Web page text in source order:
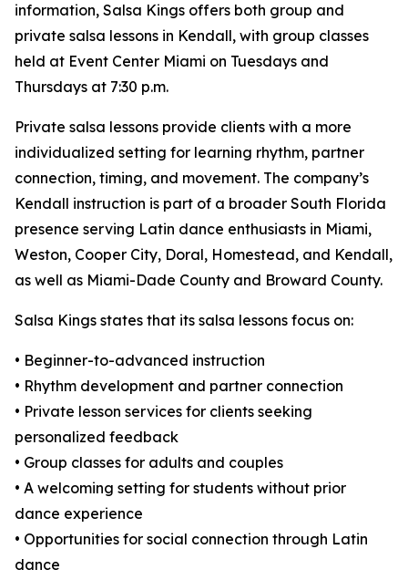
information, Salsa Kings offers both group and
private salsa lessons in Kendall, with group classes
held at Event Center Miami on Tuesdays and
Thursdays at 7:30 p.m.
Private salsa lessons provide clients with a more
individualized setting for learning rhythm, partner
connection, timing, and movement. The company’s
Kendall instruction is part of a broader South Florida
presence serving Latin dance enthusiasts in Miami,
Weston, Cooper City, Doral, Homestead, and Kendall,
as well as Miami-Dade County and Broward County.
Salsa Kings states that its salsa lessons focus on:
• Beginner-to-advanced instruction
• Rhythm development and partner connection
• Private lesson services for clients seeking
personalized feedback
• Group classes for adults and couples
• A welcoming setting for students without prior
dance experience
• Opportunities for social connection through Latin
dance